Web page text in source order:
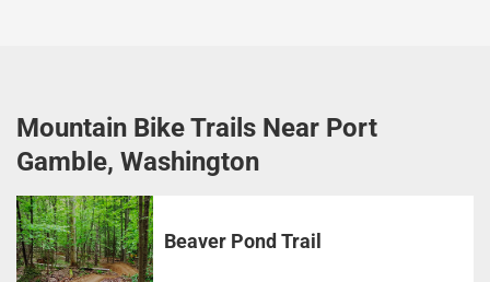
Mountain Bike Trails Near Port
Gamble, Washington
Beaver Pond Trail